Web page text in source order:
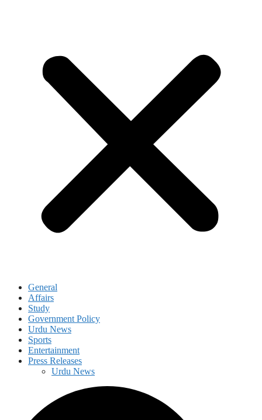
General
Affairs
Study
Government Policy
Urdu News
Sports
Entertainment
Press Releases
Urdu News